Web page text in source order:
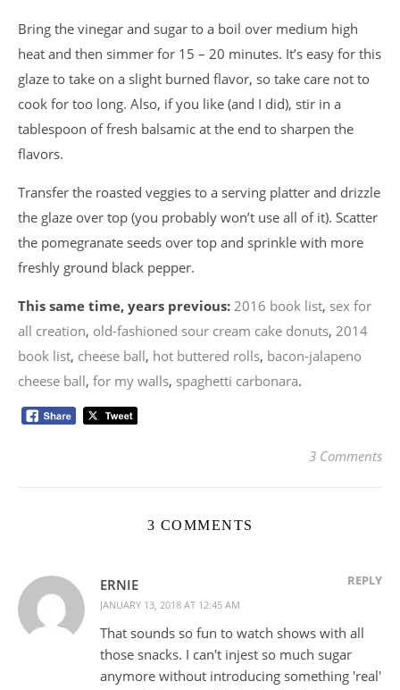
Bring the vinegar and sugar to a boil over medium high
heat and then simmer for 15 – 20 minutes. It’s easy for this
glaze to take on a slight burned flavor, so take care not to
cook for too long. Also, if you like (and I did), stir in a
tablespoon of fresh balsamic at the end to sharpen the
flavors.
Transfer the roasted veggies to a serving platter and drizzle
the glaze over top (you probably won’t use all of it). Scatter
the pomegranate seeds over top and sprinkle with more
freshly ground black pepper.
This same time, years previous: 2016 book list, sex for
all creation, old-fashioned sour cream cake donuts, 2014
book list, cheese ball, hot buttered rolls, bacon-jalapeno
cheese ball, for my walls, spaghetti carbonara.
3 Comments
3 COMMENTS
ERNIE
JANUARY 13, 2018 AT 12:45 AM
REPLY
That sounds so fun to watch shows with all
those snacks. I can't injest so much sugar
anymore without introducing something 'real'